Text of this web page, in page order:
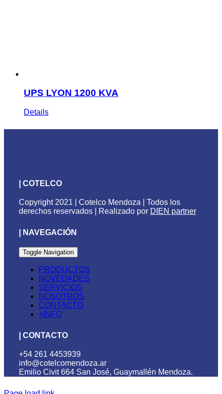
UPS LYON 1200 KVA
Details
| COTELCO
Copyright 2021 | Cotelco Mendoza | Todos los
derechos reservados | Realizado por DIEN partner
| NAVEGACIÓN
Toggle Navigation
PRODUCTOS
NOVEDADES
SERVICIOS
NOSOTROS
CONTACTO
+INFO
| CONTACTO
+54 261 4453939
info@cotelcomendoza.ar
Emilio Civit 664 San José, Guaymallén Mendoza.